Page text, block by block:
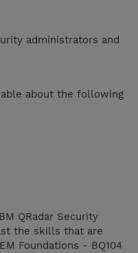
administrators and
about the following
QRadar Security
the skills that are
Foundations - BQ104